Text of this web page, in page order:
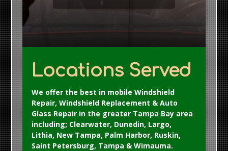
Locations Served
We offer the best in mobile Windshield
Repair, Windshield Replacement & Auto
Glass Repair in the greater Tampa Bay area
including; Clearwater, Dunedin, Largo,
Lithia, New Tampa, Palm Harbor, Ruskin,
Saint Petersburg, Tampa & Wimauma.